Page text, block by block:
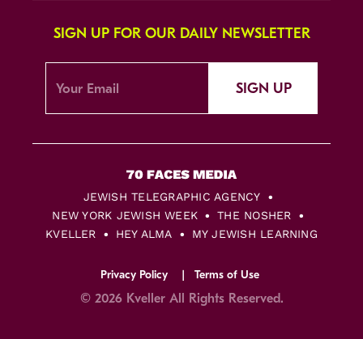
SIGN UP FOR OUR DAILY NEWSLETTER
SIGN UP
JEWISH TELEGRAPHIC AGENCY
NEW YORK JEWISH WEEK
THE NOSHER
KVELLER
HEY ALMA MY JEWISH LEARNING
Privacy Policy Terms of Use
© 2026 Kveller All Rights Reserved.